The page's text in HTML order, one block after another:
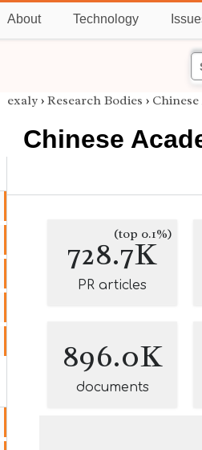
About Technology
exaly › Research Bodies ›
Chinese
728.7K
(top 0.1%)
PR articles
896.0K
documents